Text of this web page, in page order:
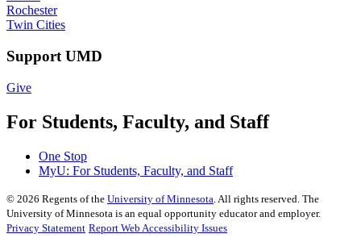
Rochester
Twin Cities
Support UMD
Give
For Students, Faculty, and Staff
One Stop
MyU: For Students, Faculty, and Staff
© 2026 Regents of the University of Minnesota . All rights reserved. The
University of Minnesota is an equal opportunity educator and employer.
Privacy Statement Report Web Accessibility Issues